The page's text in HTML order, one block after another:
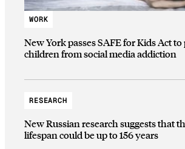
WORK
New York passes SAFE for Kids Act
children from social media addiction
RESEARCH
New Russian research suggests that
lifespan could be up to 156 years